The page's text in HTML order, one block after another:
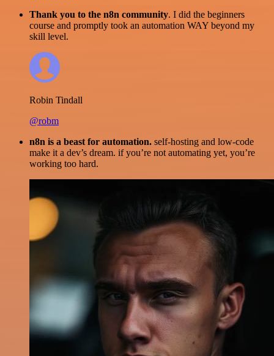
Thank you to the n8n community. I did the beginners
course and promptly took an automation WAY beyond my
skill level.
Robin Tindall
@robm
n8n is a beast for automation. self-hosting and low-code
make it a dev’s dream. if you’re not automating yet, you’re
working too hard.